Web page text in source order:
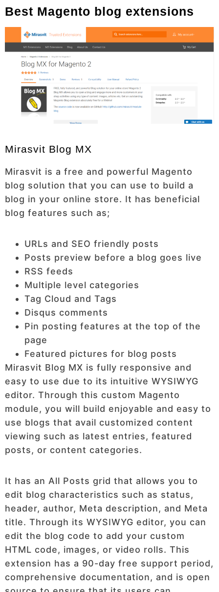
Best Magento blog extensions
Mirasvit Blog MX
Mirasvit is a free and powerful Magento
blog solution that you can use to build a
blog in your online store. It has beneficial
blog features such as;
URLs and SEO friendly posts
Posts preview before a blog goes live
RSS feeds
Multiple level categories
Tag Cloud and Tags
Disqus comments
Pin posting features at the top of the
page
Featured pictures for blog posts
Mirasvit Blog MX is fully responsive and
easy to use due to its intuitive WYSIWYG
editor. Through this custom Magento
module, you will build enjoyable and easy to
use blogs that avail customized content
viewing such as latest entries, featured
posts, or content categories.
It has an All Posts grid that allows you to
edit blog characteristics such as status,
header, author, Meta description, and Meta
title. Through its WYSIWYG editor, you can
edit the blog code to add your custom
HTML code, images, or video rolls. This
extension has a 90-day free support period,
comprehensive documentation, and is open